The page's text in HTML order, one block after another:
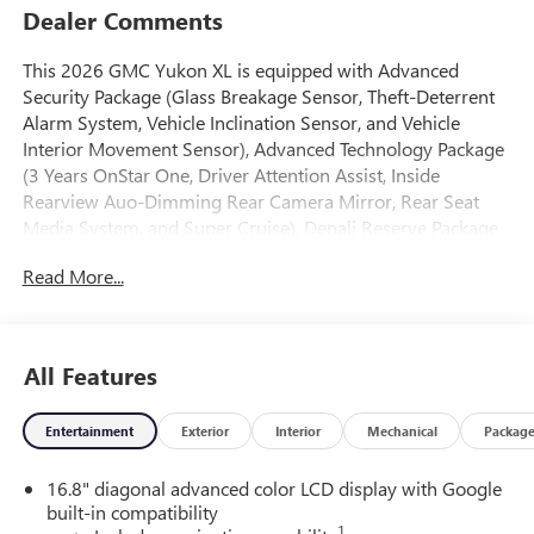
Dealer Comments
This 2026 GMC Yukon XL is equipped with Advanced
Security Package (Glass Breakage Sensor, Theft-Deterrent
Alarm System, Vehicle Inclination Sensor, and Vehicle
Interior Movement Sensor), Advanced Technology Package
(3 Years OnStar One, Driver Attention Assist, Inside
Rearview Auo-Dimming Rear Camera Mirror, Rear Seat
Media System, and Super Cruise), Denali Reserve Package
Retractable Assist Steps), Enhanced Trailering Technology
Trailering, Extra Capacity Cooling System, Hill Descent
Control, Hitch View, Integrated Trailer Brake Controller, and
Smart Trailer Integration Indicator), Preferred Equipment
Way Power Driver Lumbar Seat Adjuster, 4-Way Power
Front Passenger Lumbar Seat Adjuster, AutoSense Hands-
Read More...
All Features
Entertainment Exterior Interior Mechanical Package
16.8" diagonal advanced color LCD display with Google
built-in compatibility
1